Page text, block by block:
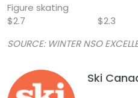
Figure
$2.7 $2.3
SOURCE: WINTER NSO
Ski